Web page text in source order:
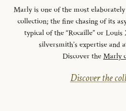
Marly is one of the most
collection; the fine chasing of its
typical of the “Rocaille” or
silversmith’s expertise and
Discover theMarly
Discover the